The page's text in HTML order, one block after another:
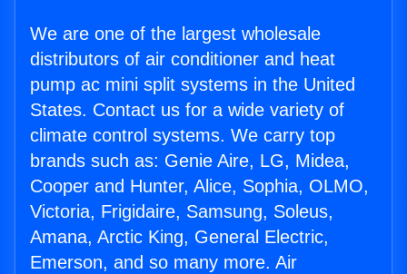
We are one of the largest wholesale
distributors of air conditioner and heat
pump ac mini split systems in the United
States. Contact us for a wide variety of
climate control systems. We carry top
brands such as: Genie Aire, LG, Midea,
Cooper and Hunter, Alice, Sophia, OLMO,
Victoria, Frigidaire, Samsung, Soleus,
Amana, Arctic King, General Electric,
Emerson, and so many more. Air